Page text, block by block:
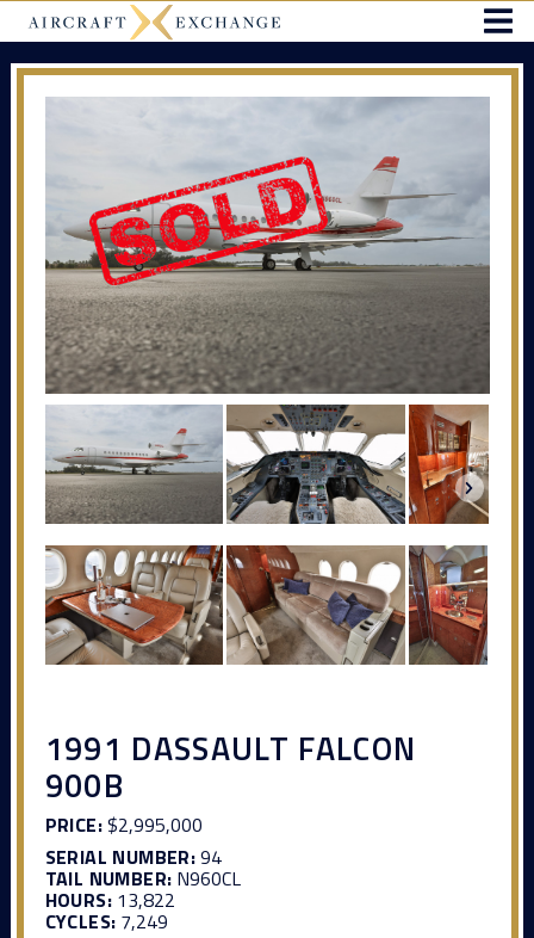
1991 DASSAULT FALCON
900B
PRICE:$2,995,000
SERIAL NUMBER:94
TAIL NUMBER: N960CL
HOURS:13,822
CYCLES: 7,249